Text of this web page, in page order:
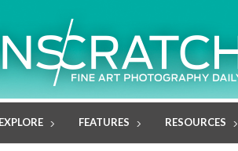
EXPLORE FEATURES RESOURCES